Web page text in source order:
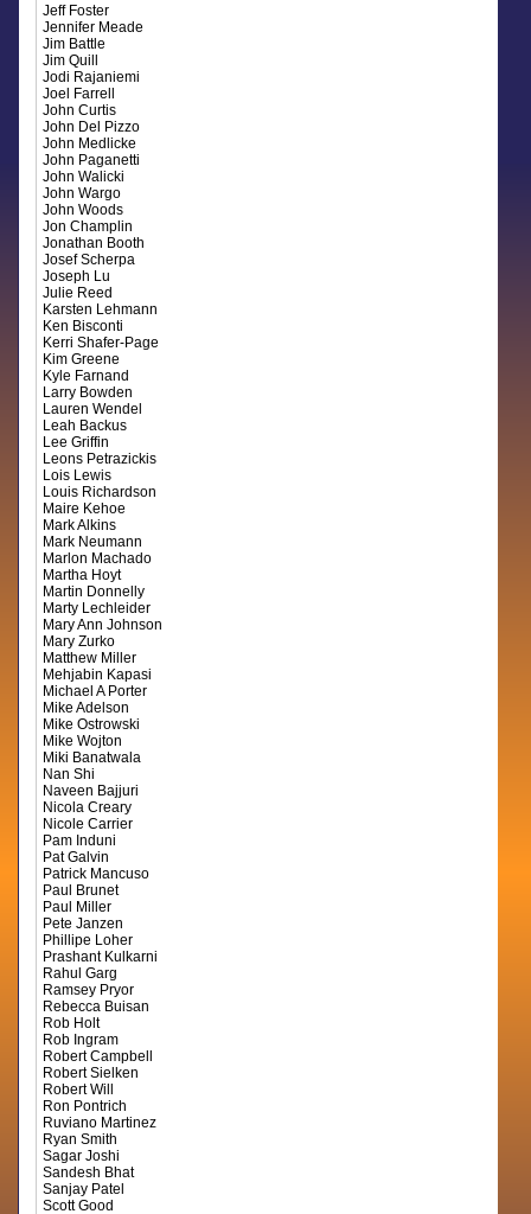
Jeff Foster
Jennifer Meade
Jim Battle
Jim Quill
Jodi Rajaniemi
Joel Farrell
John Curtis
John Del Pizzo
John Medlicke
John Paganetti
John Walicki
John Wargo
John Woods
Jon Champlin
Jonathan Booth
Josef Scherpa
Joseph Lu
Julie Reed
Karsten Lehmann
Ken Bisconti
Kerri Shafer-Page
Kim Greene
Kyle Farnand
Larry Bowden
Lauren Wendel
Leah Backus
Lee Griffin
Leons Petrazickis
Lois Lewis
Louis Richardson
Maire Kehoe
Mark Alkins
Mark Neumann
Marlon Machado
Martha Hoyt
Martin Donnelly
Marty Lechleider
Mary Ann Johnson
Mary Zurko
Matthew Miller
Mehjabin Kapasi
Michael A Porter
Mike Adelson
Mike Ostrowski
Mike Wojton
Miki Banatwala
Nan Shi
Naveen Bajjuri
Nicola Creary
Nicole Carrier
Pam Induni
Pat Galvin
Patrick Mancuso
Paul Brunet
Paul Miller
Pete Janzen
Phillipe Loher
Prashant Kulkarni
Rahul Garg
Ramsey Pryor
Rebecca Buisan
Rob Holt
Rob Ingram
Robert Campbell
Robert Sielken
Robert Will
Ron Pontrich
Ruviano Martinez
Ryan Smith
Sagar Joshi
Sandesh Bhat
Sanjay Patel
Scott Good